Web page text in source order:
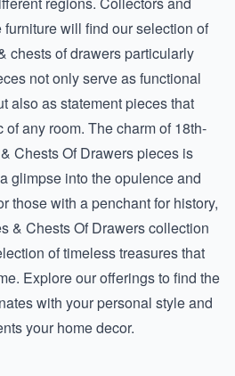
will find our selection of
chests of drawers particularly
not only serve as functional
also as statement pieces that
any room. The charm of18th-
Chests Of Drawerspieces is
glimpse into the opulence and
those with a penchant for history,
& Chests Of Drawerscollection
of timeless treasures that
Explore our offerings to find the
with your personal style and
your home decor.